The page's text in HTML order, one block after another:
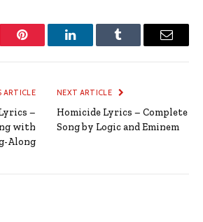
Pinterest LinkedInTumblr Email
ARTICLE
–
with
Along
NEXT ARTICLE
Homicide Lyrics – Complete
Song by Logic and Eminem